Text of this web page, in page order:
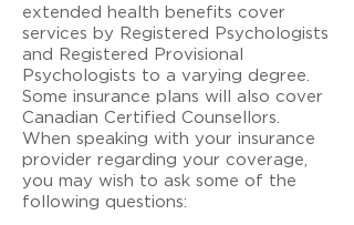
extended health benefits cover
services by Registered Psychologists
and Registered Provisional
Psychologists to a varying degree.
Some insurance plans will also cover
Canadian Certified Counsellors.
When speaking with your insurance
provider regarding your coverage,
you may wish to ask some of the
following questions: